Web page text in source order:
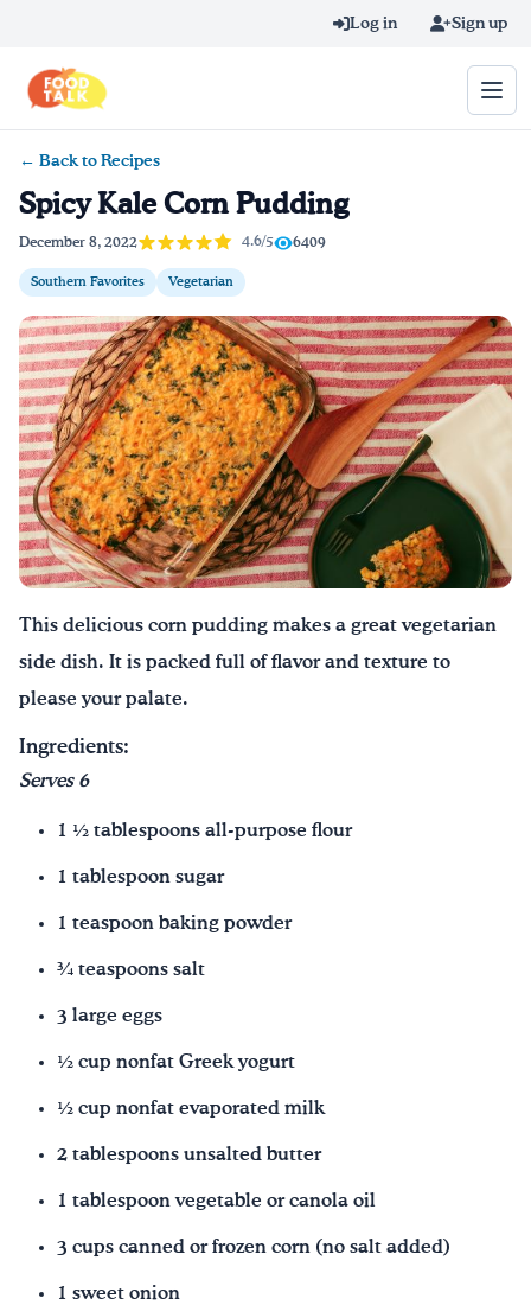
Log in Sign up
Home
Learn Online
Blog
Recipes
Videos
Texting Tips
Drink Water, Georgia!
← Back to Recipes
Spicy Kale Corn Pudding
December 8, 2022 4.6/5 6409
Southern Favorites Vegetarian
This delicious corn pudding makes a great vegetarian
side dish. It is packed full of flavor and texture to
please your palate.
Ingredients:
Serves 6
1 ½ tablespoons all-purpose flour
1 tablespoon sugar
1 teaspoon baking powder
¾ teaspoons salt
3 large eggs
½ cup nonfat Greek yogurt
½ cup nonfat evaporated milk
2 tablespoons unsalted butter
1 tablespoon vegetable or canola oil
3 cups canned or frozen corn (no salt added)
1 sweet onion